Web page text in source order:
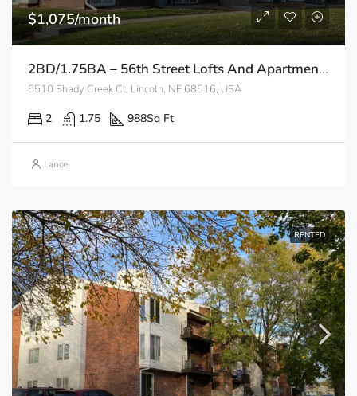
$1,075/month
2BD/1.75BA – 56th Street Lofts And Apartments
5510 Shady Creek Ct, Lincoln, NE 68516, USA
2 1.75 988Sq Ft
Lance
RENTED